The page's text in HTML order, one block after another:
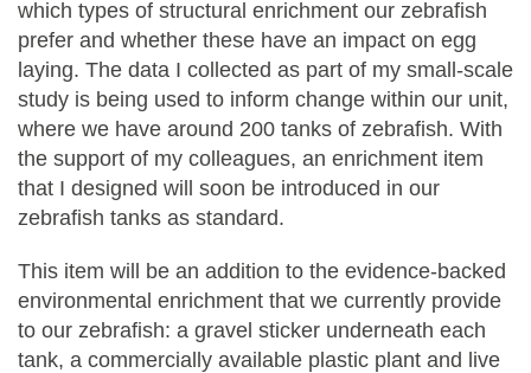
which types of structural enrichment our zebrafish
prefer and whether these have an impact on egg
laying. The data I collected as part of my small-scale
study is being used to inform change within our unit,
where we have around 200 tanks of zebrafish. With
the support of my colleagues, an enrichment item
that I designed will soon be introduced in our
zebrafish tanks as standard.
This item will be an addition to the evidence-backed
environmental enrichment that we currently provide
to our zebrafish: a gravel sticker underneath each
tank, a commercially available plastic plant and live